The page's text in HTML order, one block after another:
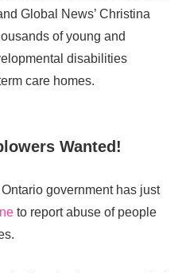
Global News’ Christina
of young and
disabilities
care homes.
Wanted!
government has just
to report abuse of people